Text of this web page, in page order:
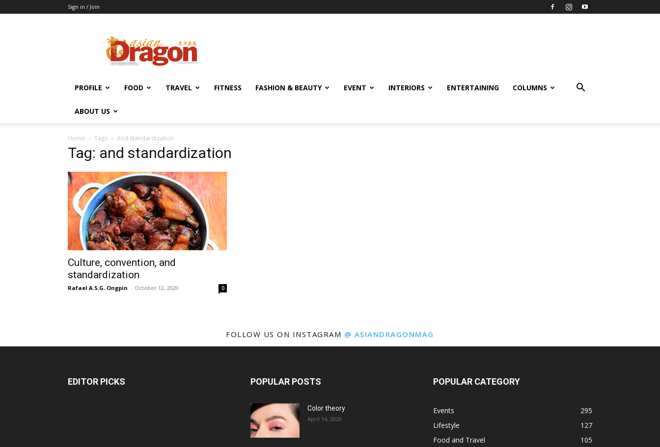
Sign in / Join
Dragon
Online
PROFILE FOOD TRAVEL FITNESS FASHION & BEAUTY EVENT INTERIORS ENTERTAINING COLUMNS
ABOUT US
Home Tags And standardization
Tag: and standardization
Culture, convention, and
standardization
Rafael A.S.G. Ongpin - October 12, 2020 0
FOLLOW US ON INSTAGRAM @ ASIANDRAGONMAG
EDITOR PICKS POPULAR POSTS
Color theory
April 14, 2020
POPULAR CATEGORY
Events
295
Lifestyle
127
Food and Travel
105